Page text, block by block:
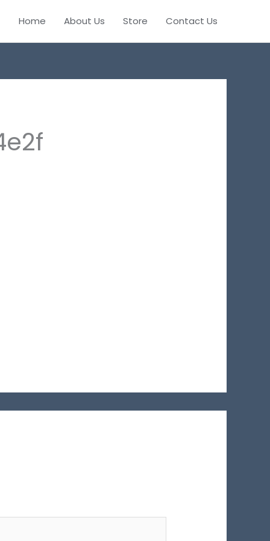
Home About Us Store Contact Us